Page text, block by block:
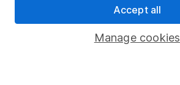
Pension drawdownManage cookies
Accept all